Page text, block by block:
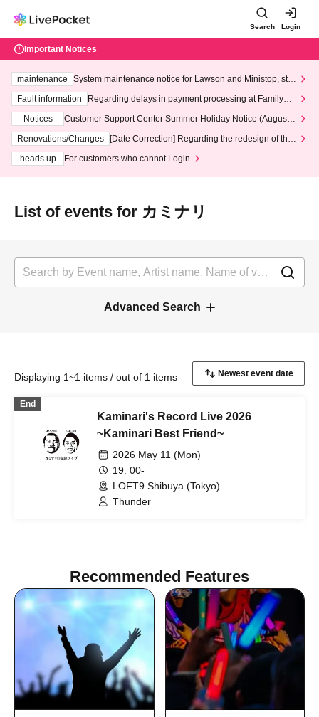
Search Login
Important Notices
maintenance
System maintenance notice for Lawson and Ministop, star
ting at 3:00 AM on Wednesday (Wed)
Fault information
Regarding delays in payment processing at FamilyMa
Notices
Customer Support Center Summer Holiday Notice (August 1
3th - August 14th, 2026)
Renovations/Changes
[Date Correction] Regarding the redesign of the
heads up
For customers who cannot Login
List of events for カミナリ
Advanced Search
Displaying 1~1 items / out of 1 items
End
Kaminari's Record Live 2026
~Kaminari Best Friend~
2026 May 11 (Mon)
19: 00-
LOFT9 Shibuya (Tokyo)
Thunder
Recommended Features